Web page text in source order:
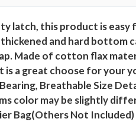
latch, this product is
and hard
Made of cotton flax
a great choose for your
Breathable Size
color may be slightly
Bag(Others Not Included)